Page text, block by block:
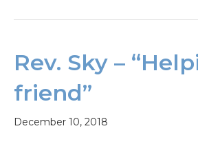
Rev. Sky –
friend”
December 10, 2018